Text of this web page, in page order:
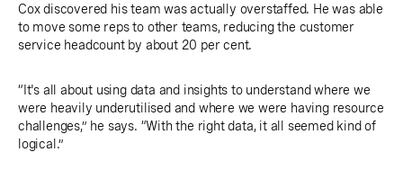
Cox discovered his team was actually overstaffed. He was able
to move some reps to other teams, reducing the customer
service headcount by about 20 per cent.
“It's all about using data and insights to understand where we
were heavily underutilised and where we were having resource
challenges,” he says. “With the right data, it all seemed kind of
logical.”